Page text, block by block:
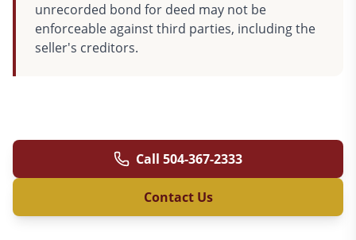
unrecorded bond for deed may not be
enforceable against third parties, including the
seller's creditors.
Call 504-367-2333
Contact Us